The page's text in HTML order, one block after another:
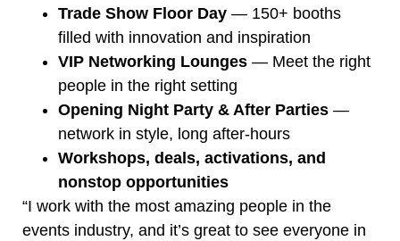
Trade Show Floor Day — 150+ booths
filled with innovation and inspiration
VIP Networking Lounges — Meet the right
people in the right setting
Opening Night Party & After Parties —
network in style, long after-hours
Workshops, deals, activations, and
nonstop opportunities
“I work with the most amazing people in the
events industry, and it’s great to see everyone in